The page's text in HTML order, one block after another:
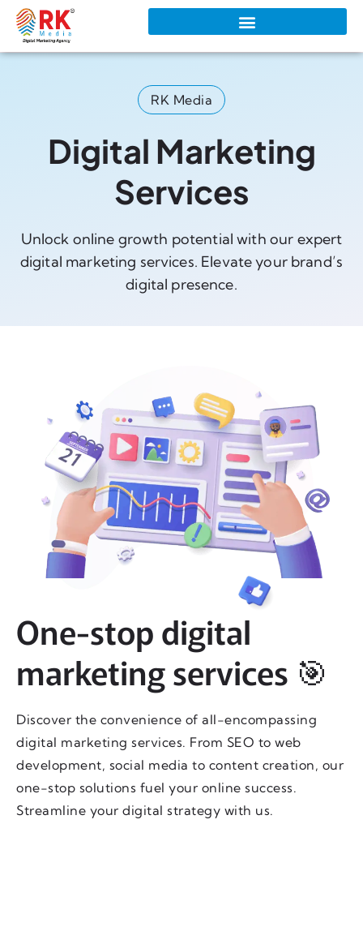
RK Media
Digital Marketing
Services
Unlock online growth potential with our expert
digital marketing services. Elevate your brand’s
digital presence.
One-stop digital
marketing services 🎯
Discover the convenience of all-encompassing
digital marketing services. From SEO to web
development, social media to content creation, our
one-stop solutions fuel your online success.
Streamline your digital strategy with us.